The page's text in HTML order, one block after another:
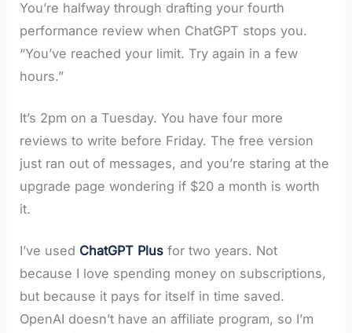
You’re halfway through drafting your fourth
performance review when ChatGPT stops you.
“You’ve reached your limit. Try again in a few
hours.”
It’s 2pm on a Tuesday. You have four more
reviews to write before Friday. The free version
just ran out of messages, and you’re staring at the
upgrade page wondering if $20 a month is worth
it.
I’ve used ChatGPT Plus for two years. Not
because I love spending money on subscriptions,
but because it pays for itself in time saved.
OpenAI doesn’t have an affiliate program, so I’m